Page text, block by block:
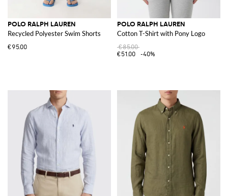
POLO RALPH LAUREN
Recycled Polyester Swim Shorts
€95.00
POLO RALPH LAUREN
Cotton T-Shirt with Pony Logo
€85.00
€51.00
-40%